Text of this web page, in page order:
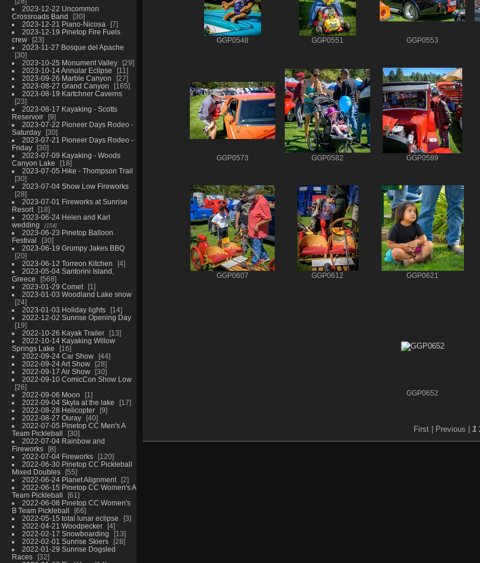
2023-12-22 Uncommon
Crossroads Band
30
2023-12-21 Piano-Nicosa
7
2023-12-19 Pinetop Fire Fuels
crew
23
2023-11-27 Bosque del Apache
30
2023-10-25 Monument Valley
29
2023-10-14 Annular Eclipse
11
2023-09-26 Marble Canyon
27
2023-08-27 Grand Canyon
165
2023-08-19 Kartchner Caverns
23
2023-08-17 Kayaking - Scotts
Reservoir
9
2023-07-22 Pioneer Days Rodeo -
Saturday
30
2023-07-21 Pioneer Days Rodeo -
Friday
30
2023-07-09 Kayaking - Woods
Canyon Lake
18
2023-07-05 Hike - Thompson Trail
30
2023-07-04 Show Low Fireworks
28
2023-07-01 Fireworks at Sunrise
Resort
18
2023-06-24 Helen and Karl
wedding
154
2023-06-23 Pinetop Balloon
Festival
30
2023-06-19 Grumpy Jakes BBQ
20
2023-06-12 Torreon Kitchen
4
2023-05-04 Santorini Island,
Greece
568
2023-01-29 Comet
1
2023-01-03 Woodland Lake snow
24
2023-01-03 Holiday lights
14
2022-12-02 Sunrise Opening Day
19
2022-10-26 Kayak Trailer
13
2022-10-14 Kayaking Willow
Springs Lake
16
2022-09-24 Car Show
44
2022-09-24 Art Show
28
2022-09-17 Air Show
30
2022-09-10 ComicCon Show Low
26
2022-09-06 Moon
1
2022-09-04 Skyla at the lake
17
2022-08-28 Helicopter
9
2022-08-27 Ouray
40
2022-07-05 Pinetop CC Men's A
Team Pickleball
30
2022-07-04 Rainbow and
Fireworks
8
2022-07-04 Fireworks
120
2022-06-30 Pinetop CC Pickleball
Mixed Doubles
55
2022-06-24 Planet Alignment
2
2022-06-15 Pinetop CC Women's A
Team Pickleball
61
2022-06-08 Pinetop CC Women's
B Team Pickleball
66
2022-05-15 total lunar eclipse
3
2022-04-21 Woodpecker
4
2022-02-17 Snowboarding
13
2022-02-01 Sunrise Skiers
28
2022-01-29 Sunrise Dogsled
Races
32
GGP0548 GGP0551 GGP0553
GGP0573 GGP0582 GGP0589
GGP0607 GGP0612 GGP0621
GGP0652
First | Previous | 1